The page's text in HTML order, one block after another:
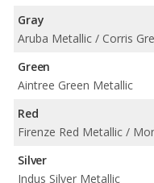
Gray
Green
Aintree Green Metallic
Red
Silver
Indus Silver Metallic